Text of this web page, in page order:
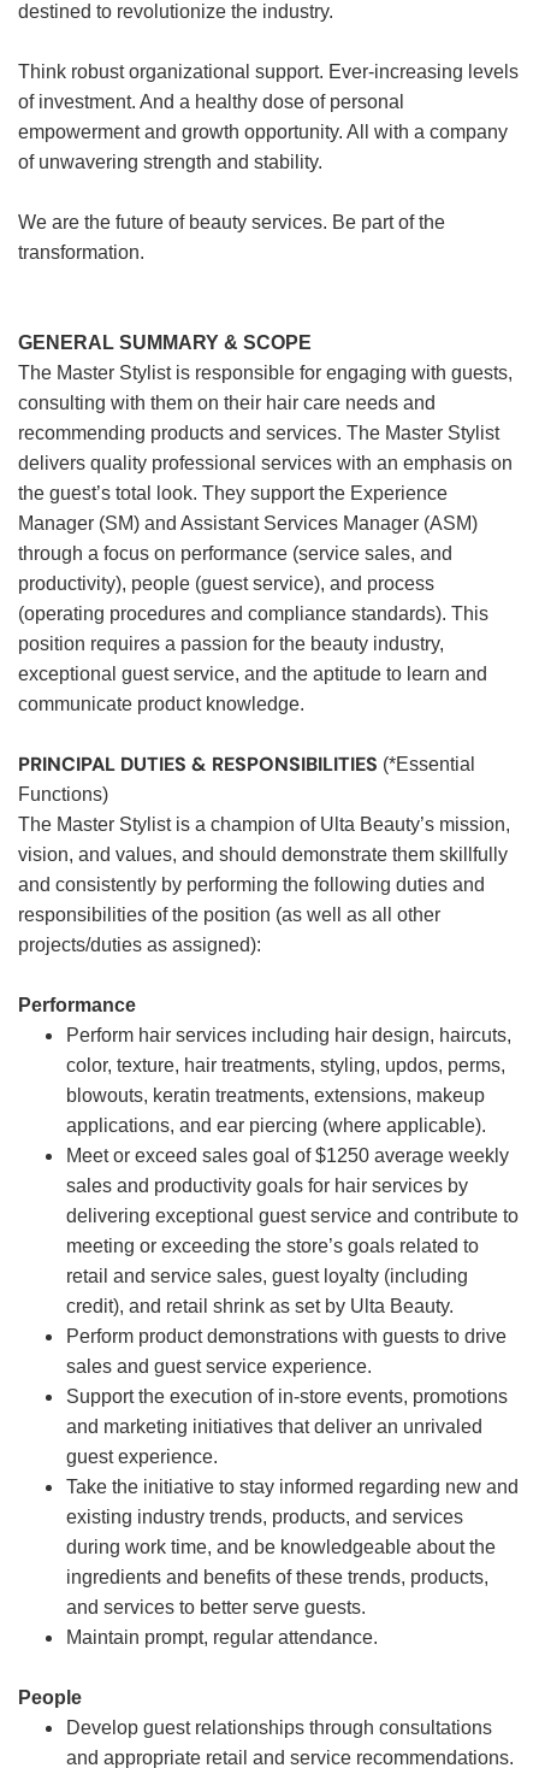
destined to revolutionize the industry.
Think robust organizational support. Ever-increasing levels
of investment. And a healthy dose of personal
empowerment and growth opportunity. All with a company
of unwavering strength and stability.
We are the future of beauty services. Be part of the
transformation.
GENERAL SUMMARY & SCOPE
The Master Stylist is responsible for engaging with guests,
consulting with them on their hair care needs and
recommending products and services. The Master Stylist
delivers quality professional services with an emphasis on
the guest’s total look. They support the Experience
Manager (SM) and Assistant Services Manager (ASM)
through a focus on performance (service sales, and
productivity), people (guest service), and process
(operating procedures and compliance standards). This
position requires a passion for the beauty industry,
exceptional guest service, and the aptitude to learn and
communicate product knowledge.
PRINCIPAL DUTIES & RESPONSIBILITIES (*Essential
Functions)
The Master Stylist is a champion of Ulta Beauty’s mission,
vision, and values, and should demonstrate them skillfully
and consistently by performing the following duties and
responsibilities of the position (as well as all other
projects/duties as assigned):
Performance
Perform hair services including hair design, haircuts,
color, texture, hair treatments, styling, updos, perms,
blowouts, keratin treatments, extensions, makeup
applications, and ear piercing (where applicable).
Meet or exceed sales goal of $1250 average weekly
sales and productivity goals for hair services by
delivering exceptional guest service and contribute to
meeting or exceeding the store’s goals related to
retail and service sales, guest loyalty (including
credit), and retail shrink as set by Ulta Beauty.
Perform product demonstrations with guests to drive
sales and guest service experience.
Support the execution of in-store events, promotions
and marketing initiatives that deliver an unrivaled
guest experience.
Take the initiative to stay informed regarding new and
existing industry trends, products, and services
during work time, and be knowledgeable about the
ingredients and benefits of these trends, products,
and services to better serve guests.
Maintain prompt, regular attendance.
People
Develop guest relationships through consultations
and appropriate retail and service recommendations.